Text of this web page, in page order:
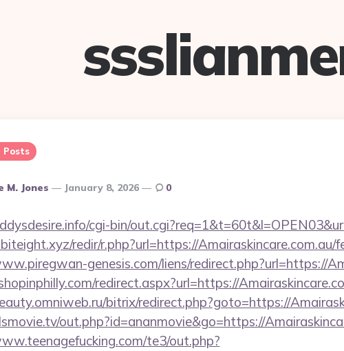
Posts
M. Jones January 8, 2026 0
cgi-bin/
redir/r.php?url=https://Amairaskincare.com.au/
genesis.com/liens/redirect.php?url=https://
redirect.aspx?url=https://
bitrix/redirect.php?goto=https://
out.php?id=ananmovie&go=https://
te3/out.php?